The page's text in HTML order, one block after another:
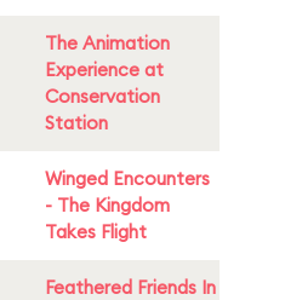
The Animation
Experience at
Conservation
Station
Winged Encounters
- The Kingdom
Takes Flight
Feathered Friends In